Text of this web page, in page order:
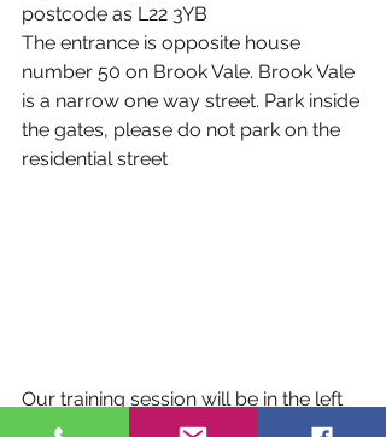
postcode as L22 3YB
The entrance is opposite house
number 50 on Brook Vale. Brook Vale
is a narrow one way street. Park inside
the gates, please do not park on the
residential street
Our training session will be in the left
field when looking at the fields from